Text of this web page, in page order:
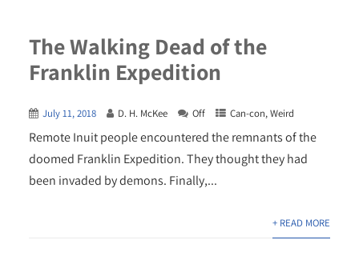
The Walking Dead of the
Franklin Expedition
July 11, 2018 D. H. McKee Off Can-con,Weird
Remote Inuit people encountered the remnants of the
doomed Franklin Expedition. They thought they had
been invaded by demons. Finally,...
+ READ MORE